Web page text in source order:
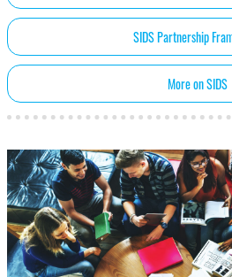
SIDS Partnership
More on SIDS